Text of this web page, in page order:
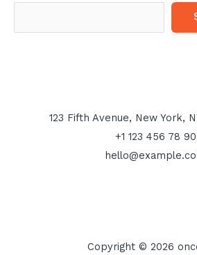
123 Fifth Avenue, New York,
+1 123 456 78 90
Copyright © 2026